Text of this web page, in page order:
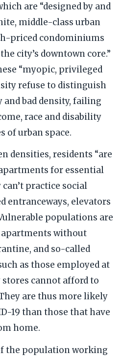
are “designed by and
middle-class urban
priced condominiums
city’s downtown core.”
“myopic, privileged
refuse to distinguish
and bad density, failing
race and disability
of urban space.
densities, residents “are
for essential
practice social
entranceways, elevators
populations are
without
and so-called
as those employed at
cannot afford to
are thus more likely
19 than those that have
home.
the population working